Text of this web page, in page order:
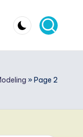
» Page 2